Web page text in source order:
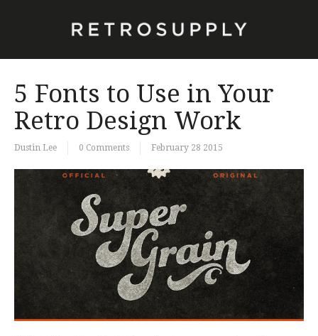
5 Fonts to Use in Your
Retro Design Work
Dustin Lee 0 Comments February 28 2015